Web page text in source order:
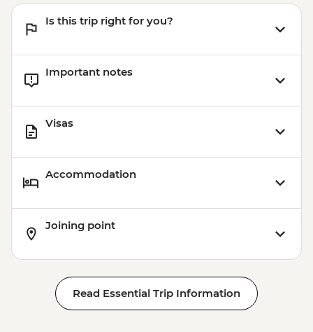
Is this trip right for you?
Important notes
Visas
Accommodation
Joining point
Read Essential Trip Information